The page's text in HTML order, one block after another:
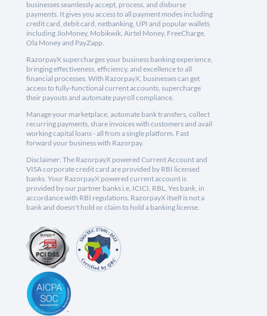
businesses seamlessly accept, process, and disburse
payments. It gives you access to all payment modes including
credit card, debit card, netbanking, UPI and popular wallets
including JioMoney, Mobikwik, Airtel Money, FreeCharge,
Ola Money and PayZapp.
RazorpayX supercharges your business banking experience,
bringing effectiveness, efficiency, and excellence to all
financial processes. With RazorpayX, businesses can get
access to fully-functional current accounts, supercharge
their payouts and automate payroll compliance.
Manage your marketplace, automate bank transfers, collect
recurring payments, share invoices with customers and avail
working capital loans - all from a single platform. Fast
forward your business with Razorpay.
Disclaimer: The RazorpayX powered Current Account and
VISA corporate credit card are provided by RBI licensed
banks. Your RazorpayX powered current account is
provided by our partner banks i.e, ICICI, RBL, Yes bank, in
accordance with RBI regulations. RazorpayX itself is not a
bank and doesn't hold or claim to hold a banking license.